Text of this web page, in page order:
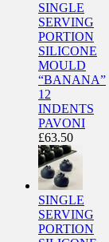
SINGLE
SERVING
PORTION
SILICONE
MOULD
“BANANA”
12
INDENTS
PAVONI
£63.50
SINGLE
SERVING
PORTION